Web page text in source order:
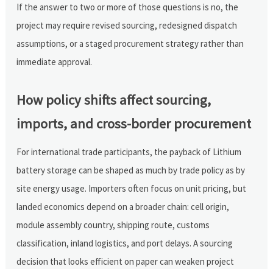
If the answer to two or more of those questions is no, the
project may require revised sourcing, redesigned dispatch
assumptions, or a staged procurement strategy rather than
immediate approval.
How policy shifts affect sourcing,
imports, and cross-border procurement
For international trade participants, the payback of Lithium
battery storage can be shaped as much by trade policy as by
site energy usage. Importers often focus on unit pricing, but
landed economics depend on a broader chain: cell origin,
module assembly country, shipping route, customs
classification, inland logistics, and port delays. A sourcing
decision that looks efficient on paper can weaken project